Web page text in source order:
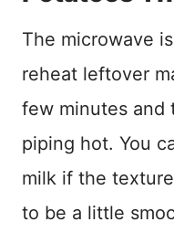
The microwave
reheat leftover
few minutes and
piping hot. You
milk if the
to be a little